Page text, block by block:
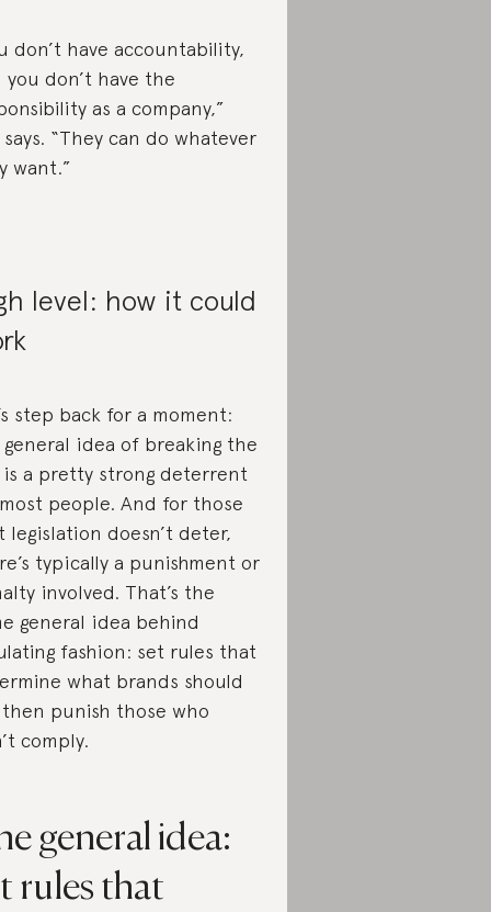
don’t have accountability,
you don’t have the
as a company,”
says. “They can do whatever
want.”
level: how it could
step back for a moment:
idea of breaking the
is a pretty strong deterrent
people. And for those
legislation doesn’t deter,
typically a punishment or
involved. That’s the
general idea behind
fashion: set rules that
what brands should
punish those who
comply.
general idea:
rules that